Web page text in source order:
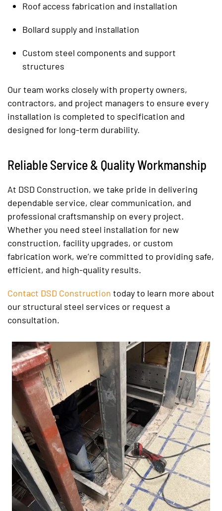
Roof access fabrication and installation
Bollard supply and installation
Custom steel components and support
structures
Our team works closely with property owners,
contractors, and project managers to ensure every
installation is completed to specification and
designed for long-term durability.
Reliable Service & Quality Workmanship
At DSD Construction, we take pride in delivering
dependable service, clear communication, and
professional craftsmanship on every project.
Whether you need steel installation for new
construction, facility upgrades, or custom
fabrication work, we’re committed to providing safe,
efficient, and high-quality results.
Contact DSD Construction today to learn more about
our structural steel services or request a
consultation.